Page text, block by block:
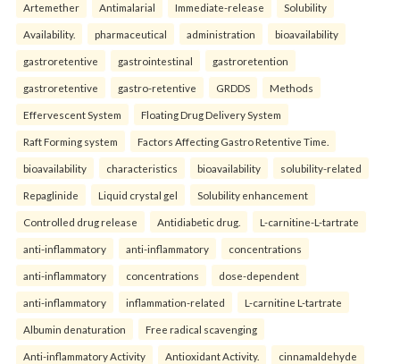
Artemether Antimalarial Immediate-release Solubility
Availability. pharmaceutical administration bioavailability
gastroretentive gastrointestinal gastroretention
gastroretentive gastro-retentive GRDDS Methods
Effervescent System Floating Drug Delivery System
Raft Forming system Factors Affecting Gastro Retentive Time.
bioavailability characteristics bioavailability solubility-related
Repaglinide Liquid crystal gel Solubility enhancement
Controlled drug release Antidiabetic drug. L-carnitine-L-tartrate
anti-inflammatory anti-inflammatory concentrations
anti-inflammatory concentrations dose-dependent
anti-inflammatory inflammation-related L-carnitine L-tartrate
Albumin denaturation Free radical scavenging
Anti-inflammatory Activity Antioxidant Activity. cinnamaldehyde